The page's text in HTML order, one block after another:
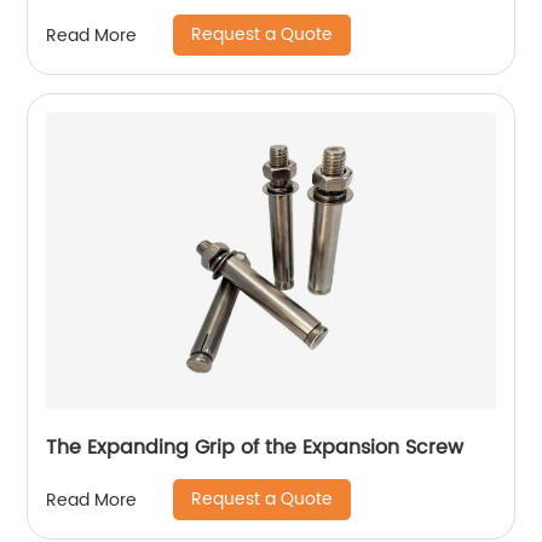
Read More Request a Quote
The Expanding Grip of the Expansion Screw
Read More Request a Quote